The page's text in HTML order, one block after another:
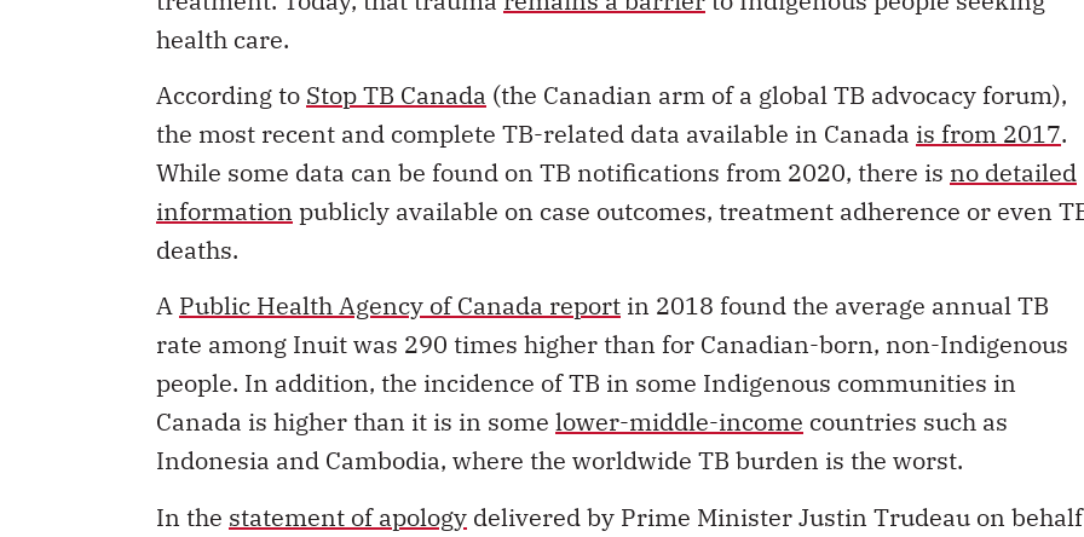
health care.
According to Stop TB Canada (the Canadian arm of a global TB advocacy forum),
the most recent and complete TB-related data available in Canada is from 2017.
While some data can be found on TB notifications from 2020, there is no detailed
information publicly available on case outcomes, treatment adherence or even
deaths.
A Public Health Agency of Canada report in 2018 found the average annual TB
rate among Inuit was 290 times higher than for Canadian-born, non-Indigenous
people. In addition, the incidence of TB in some Indigenous communities in
Canada is higher than it is in some lower-middle-income countries such as
Indonesia and Cambodia, where the worldwide TB burden is the worst.
In the statement of apology delivered by Prime Minister Justin Trudeau on behalf